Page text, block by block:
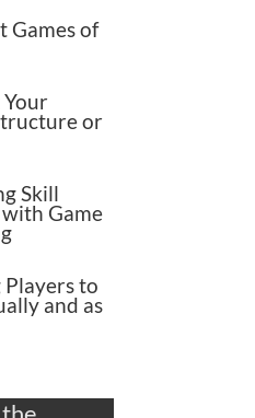
Games of
or
Skill
Game
to
and as